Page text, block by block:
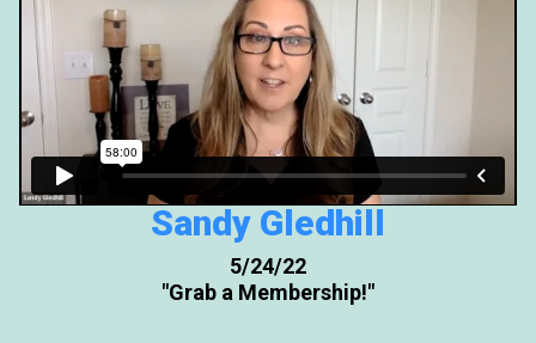
Sandy Gledhill
5/24/22
"Grab a Membership!"